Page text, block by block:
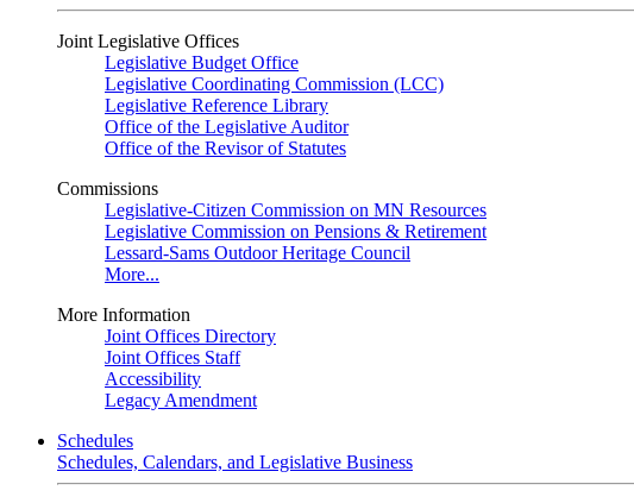
Joint Legislative Offices
Legislative Budget Office
Legislative Coordinating Commission (LCC)
Legislative Reference Library
Office of the Legislative Auditor
Office of the Revisor of Statutes
Commissions
Legislative-Citizen Commission on MN Resources
Legislative Commission on Pensions & Retirement
Lessard-Sams Outdoor Heritage Council
More...
More Information
Joint Offices Directory
Joint Offices Staff
Accessibility
Legacy Amendment
Schedules
Schedules, Calendars, and Legislative Business